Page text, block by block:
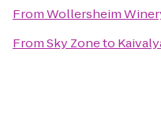
FromWollersheim
FromSky Zoneto